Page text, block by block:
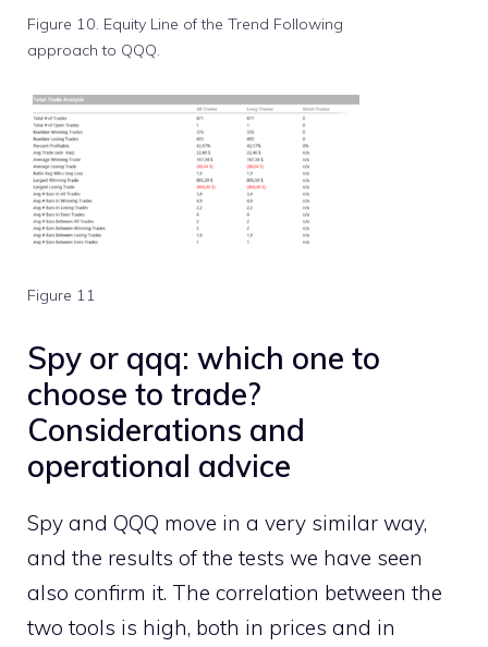
Figure 10. Equity Line of the Trend Following
approach to QQQ.
Figure 11
Spy or qqq: which one to
choose to trade?
Considerations and
operational advice
Spy and QQQ move in a very similar way,
and the results of the tests we have seen
also confirm it. The correlation between the
two tools is high, both in prices and in